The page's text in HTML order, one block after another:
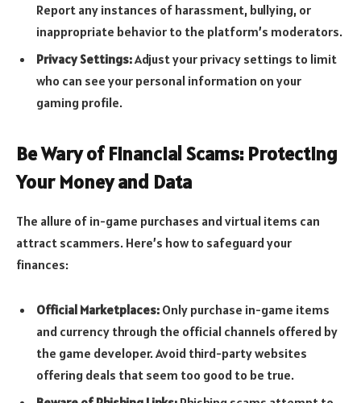
Report any instances of harassment, bullying, or
inappropriate behavior to the platform’s moderators.
Privacy Settings:Adjust your privacy settings to limit
who can see your personal information on your
gaming profile.
Be Wary of Financial Scams: Protecting
Your Money and Data
The allure of in-game purchases and virtual items can
attract scammers. Here’s how to safeguard your
finances:
Official Marketplaces: Only purchase in-game items
and currency through the official channels offered by
the game developer. Avoid third-party websites
offering deals that seem too good to be true.